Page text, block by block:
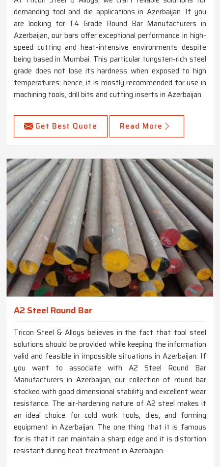
demanding tool and die applications in Azerbaijan. If you
are looking for T4 Grade Round Bar Manufacturers in
Azerbaijan, our bars offer exceptional performance in high-
speed cutting and heat-intensive environments despite
being based in Mumbai. This particular tungsten-rich steel
grade does not lose its hardness when exposed to high
temperatures; hence, it is mostly recommended for use in
machining tools, drill bits and cutting inserts in Azerbaijan.
Get Best Quote Read More
A2 Steel Round Bar
Tricon Steel & Alloys believes in the fact that tool steel
solutions should be provided while keeping the information
valid and feasible in impossible situations in Azerbaijan. If
you want to associate with A2 Steel Round Bar
Manufacturers in Azerbaijan, our collection of round bar
stocked with good dimensional stability and excellent wear
resistance. The air-hardening nature of A2 steel makes it
an ideal choice for cold work tools, dies, and forming
equipment in Azerbaijan. The one thing that it is famous
for is that it can maintain a sharp edge and it is distortion
resistant during heat treatment in Azerbaijan.